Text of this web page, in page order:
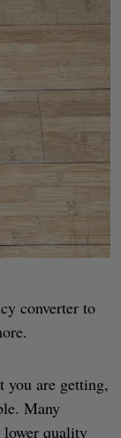
converter to
you are getting,
Many
lower quality